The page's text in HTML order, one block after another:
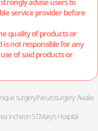
advise users to
service provider before
quality of products or
is not responsible for any
of said products or
surgery/Neurosurgery: Awake
Incheon ST.Mary’s Hospital